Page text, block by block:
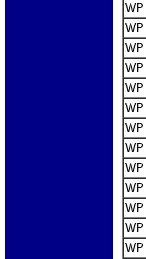
WP
WP
WP
WP
WP
WP
WP
WP
WP
WP
WP
WP
WP